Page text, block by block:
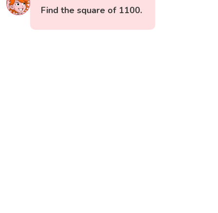
Find the square of 1100.